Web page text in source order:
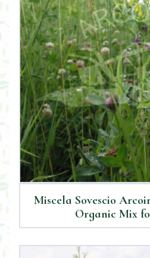
Miscela Sovescio
Organic Mix